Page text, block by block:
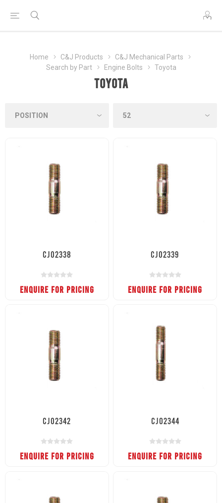
Home C&J Products
C&J Mechanical Parts
Search by Part
Engine Bolts Toyota
Toyota
CJ02338
ENQUIRE FOR PRICING
CJ02339
ENQUIRE FOR PRICING
CJ02342
ENQUIRE FOR PRICING
CJ02344
ENQUIRE FOR PRICING